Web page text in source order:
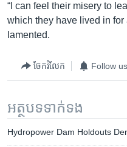
“I can feel their misery to
which they have lived in for
lamented.
ចែករំលែក Follow us
អត្ថបទ​ទាក់ទង
Hydropower Dam Holdouts